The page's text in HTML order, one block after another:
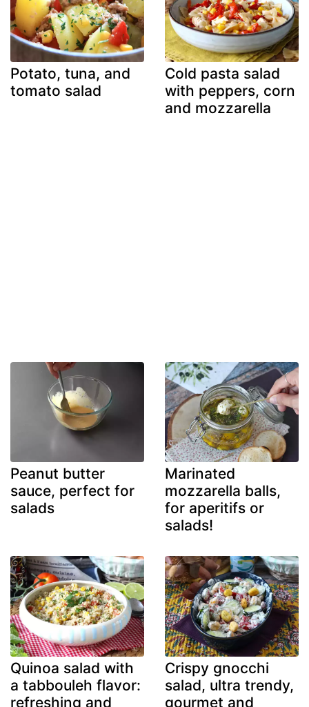
Potato, tuna, and
tomato salad
Cold pasta salad
with peppers, corn
and mozzarella
Peanut butter
sauce, perfect for
salads
Marinated
mozzarella balls,
for aperitifs or
salads!
Quinoa salad with
a tabbouleh flavor:
refreshing and
Crispy gnocchi
salad, ultra trendy,
gourmet and